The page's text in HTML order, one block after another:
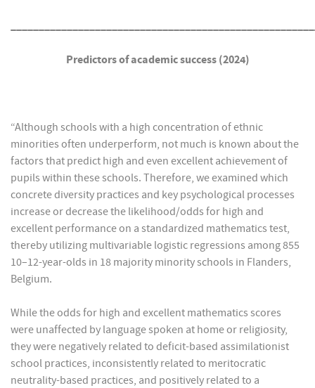
Predictors of academic success (2024)
“Although schools with a high concentration of ethnic
minorities often underperform, not much is known about the
factors that predict high and even excellent achievement of
pupils within these schools. Therefore, we examined which
concrete diversity practices and key psychological processes
increase or decrease the likelihood/odds for high and
excellent performance on a standardized mathematics test,
thereby utilizing multivariable logistic regressions among 855
10–12-year-olds in 18 majority minority schools in Flanders,
Belgium.
While the odds for high and excellent mathematics scores
were unaffected by language spoken at home or religiosity,
they were negatively related to deficit-based assimilationist
school practices, inconsistently related to meritocratic
neutrality-based practices, and positively related to a